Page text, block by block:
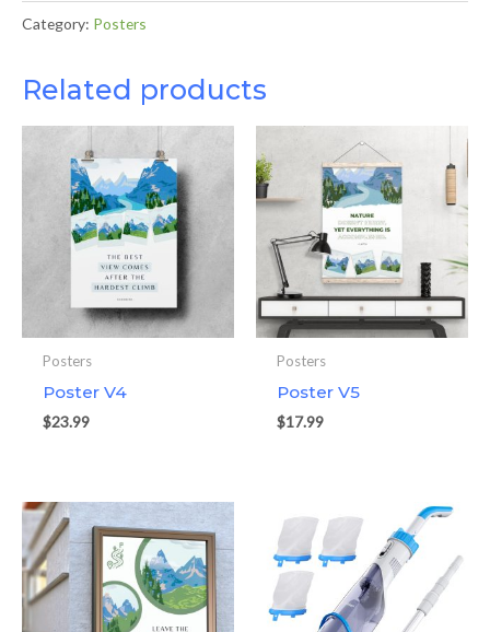
Category: Posters
Related products
Posters
Poster V4
$23.99
Posters
Poster V5
$17.99